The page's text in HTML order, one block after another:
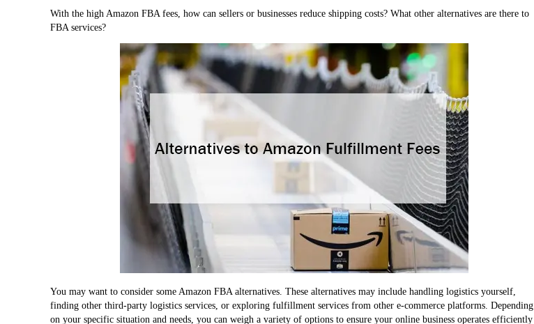
With the high Amazon FBA fees, how can sellers or businesses reduce shipping costs? What other alternatives are there to
FBA services?
You may want to consider some Amazon FBA alternatives. These alternatives may include handling logistics yourself,
finding other third-party logistics services, or exploring fulfillment services from other e-commerce platforms. Depending
on your specific situation and needs, you can weigh a variety of options to ensure your online business operates efficiently